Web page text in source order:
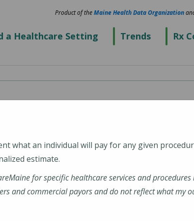
a Healthcare Setting Trends Rx
Product of theMaine Health Data Organization
what an individual will pay for any given
estimate.
for specific healthcare services and procedures
and commercial payors and do not reflect what my